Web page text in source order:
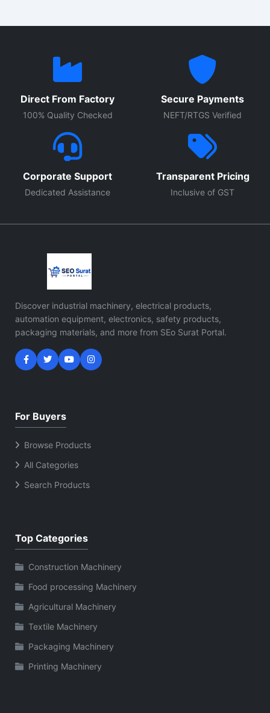
Direct From Factory
100% Quality Checked
Secure Payments
NEFT/RTGS Verified
Corporate Support
Dedicated Assistance
Transparent Pricing
Inclusive of GST
Discover industrial machinery, electrical products,
automation equipment, electronics, safety products,
packaging materials, and more from SEo Surat Portal.
For Buyers
Browse Products
All Categories
Search Products
Top Categories
Construction Machinery
Food processing Machinery
Agricultural Machinery
Textile Machinery
Packaging Machinery
Printing Machinery